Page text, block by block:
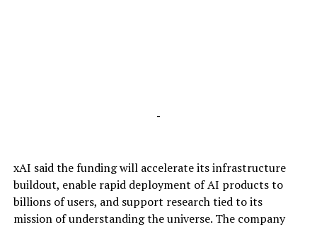
-
xAI said the funding will accelerate its infrastructure
buildout, enable rapid deployment of AI products to
billions of users, and support research tied to its
mission of understanding the universe. The company